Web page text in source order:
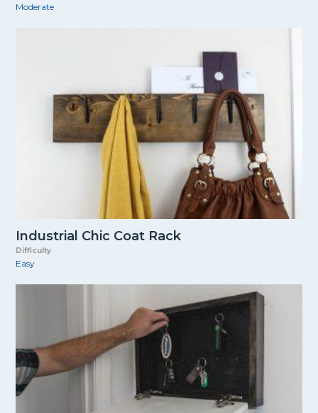
Moderate
Industrial Chic Coat Rack
Difficulty
Easy